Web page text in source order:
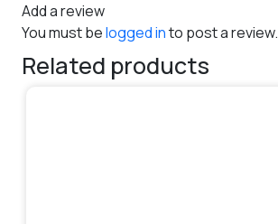
Add a review
You must belogged into post a review.
Related products